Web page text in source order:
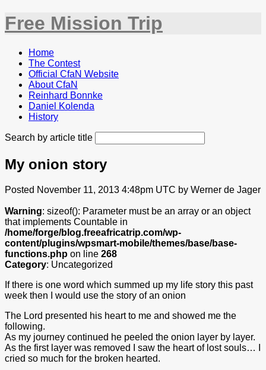
Free Mission Trip
Home
The Contest
Official CfaN Website
About CfaN
Reinhard Bonnke
Daniel Kolenda
History
Search by article title
My onion story
Posted November 11, 2013 4:48pm UTC by Werner de Jager
Warning: sizeof(): Parameter must be an array or an object
that implements Countable in
/home/forge/blog.freeafricatrip.com/wp-
content/plugins/wpsmart-mobile/themes/base/base-
functions.php on line 268
Category: Uncategorized
If there is one word which summed up my life story this past
week then I would use the story of an onion
The Lord presented his heart to me and showed me the
following.
As my journey continued he peeled the onion layer by layer.
As the first layer was removed I saw the heart of lost souls… I
cried so much for the broken hearted.